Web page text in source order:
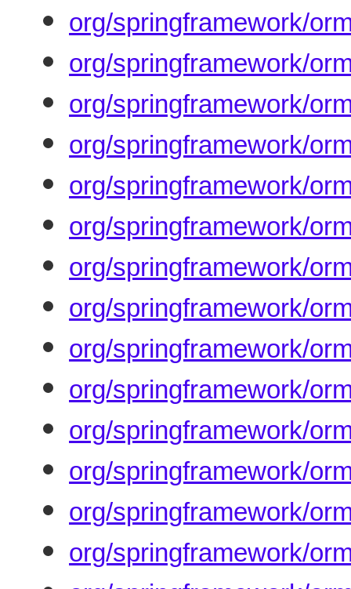
org/springframework/
org/springframework/
org/springframework/
org/springframework/
org/springframework/
org/springframework/
org/springframework/
org/springframework/
org/springframework/
org/springframework/
org/springframework/
org/springframework/
org/springframework/
org/springframework/